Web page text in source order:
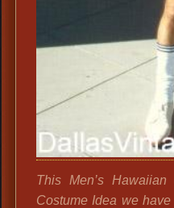
This Men’s
Costume Idea we